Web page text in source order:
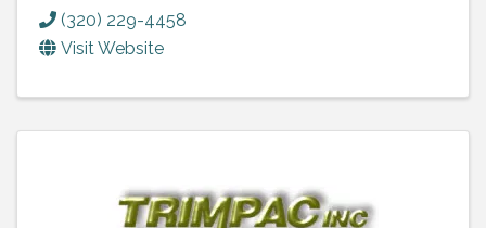
(320) 229-4458
Visit Website